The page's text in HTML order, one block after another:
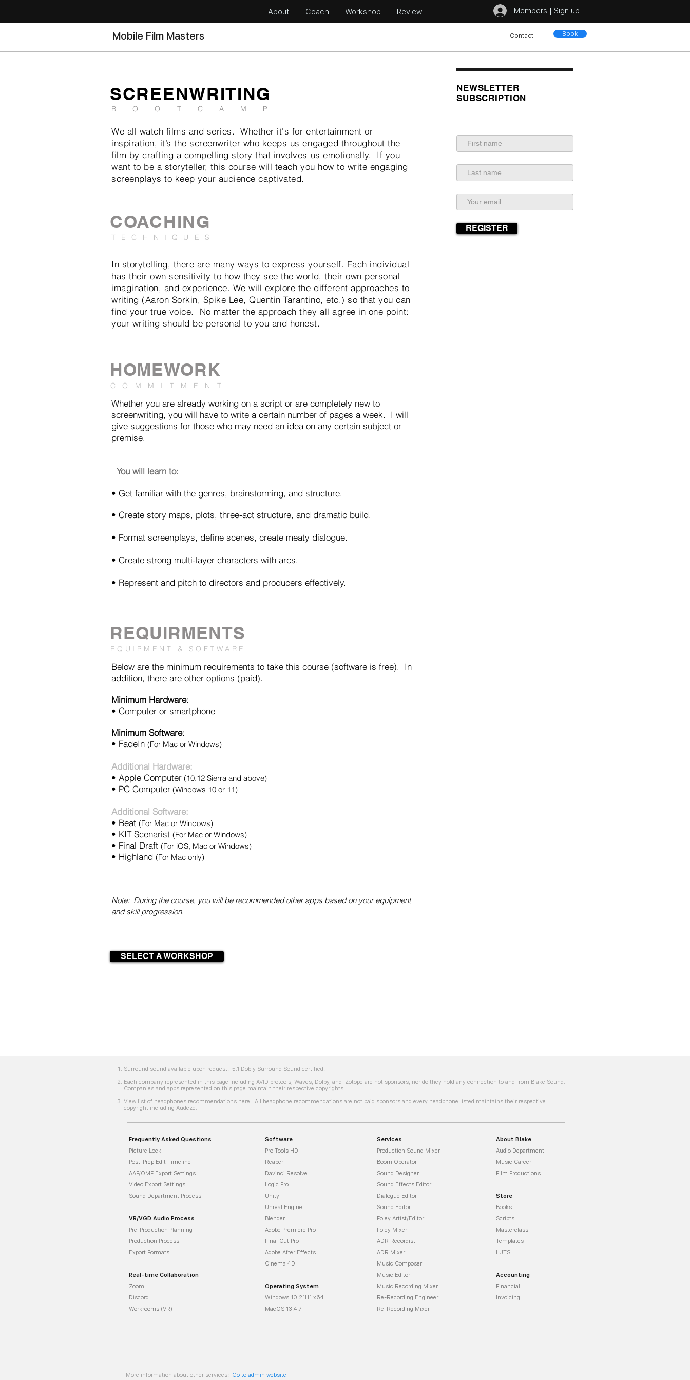
About Coach Workshop Review Members | Sign up
Mobile Film Masters Contact Book
SCREENWRITING
BOOTCAMP
We all watch films and series. Whether it's for entertainment or
inspiration, it’s the screenwriter who keeps us engaged throughout the
film by crafting a compelling story that involves us emotionally. If you
want to be a storyteller, this course will teach you how to write engaging
screenplays to keep your audience captivated.
COACHING
TECHNIQUES
In storytelling, there are many ways to express yourself. Each individual
has their own sensitivity to how they see the world, their own personal
imagination, and experience. We will explore the different approaches to
writing (Aaron Sorkin, Spike Lee, Quentin Tarantino, etc.) so that you can
find your true voice. No matter the approach they all agree in one point:
your writing should be personal to you and honest.
NEWSLETTER
SUBSCRIPTION
REGISTER
HOMEWORK
COMMITMENT
Whether you are already working on a script or are completely new to
screenwriting, you will have to write a certain number of pages a week. I will
give suggestions for those who may need an idea on any certain subject or
premise.
You will learn to:
• Get familiar with the genres, brainstorming, and structure.
• Create story maps, plots, three-act structure, and dramatic build.
• Format screenplays, define scenes, create meaty dialogue.
• Create strong multi-layer characters with arcs.
• Represent and pitch to directors and producers effectively.
REQUIRMENTS
EQUIPMENT & SOFTWARE
Below are the minimum requirements to take this course (software is free). In
addition, there are other options (paid).
Minimum Hardware:
• Computer or smartphone
Minimum Software:
• FadeIn (For Mac or Windows)
Additional Hardware:
• Apple Computer (10.12 Sierra and above)
• PC Computer (Windows 10 or 11)
Additional Software:
• Beat (For Mac or Windows)
• KIT Scenarist (For Mac or Windows)
• Final Draft (For iOS, Mac or Windows)
• Highland (For Mac only)
Note: During the course, you will be recommended other apps based on your equipment
and skill progression.
SELECT A WORKSHOP
Surround sound available upon request. 5.1 Dobly Surround Sound certified.
Each company represented in this page including AVID protools, Waves, Dolby, and iZotope are not sponsors, nor do they hold any connection to and from Blake Sound.
Companies and apps represented on this page maintain their respective copyrights.
View list of headphones recommendations here. All headphone recommendations are not paid sponsors and every headphone listed maintains their respective
copyright including Audeze.
Frequently Asked Questions
Picture Lock
Post-Prep Edit Timeline
AAF/OMF Export Settings
Video Export Settings
Sound Department Process
VR/VGD Audio Process
Pre-Production Planning
Production Process
Export Formats
Real-time Collaboration
Zoom
Discord
Workrooms (VR)
Software
Pro Tools HD
Reaper
Davinci Resolve
Logic Pro
Unity
Unreal Engine
Blender
Adobe Premiere Pro
Final Cut Pro
Adobe After Effects
Cinema 4D
Operating System
Windows 10 21H1 x64
MacOS 13.4.7
Services
Production Sound Mixer
Boom Operator
Sound Designer
Sound Effects Editor
Dialogue Editor
Sound Editor
Foley Artist/Editor
Foley Mixer
ADR Recordist
ADR Mixer
Music Composer
Music Editor
Music Recording Mixer
Re-Recording Engineer
Re-Recording Mixer
About Blake
Audio Department
Music Career
Film Productions
Store
Books
Scripts
Masterclass
Templates
LUTS
Accounting
Financial
Invoicing
More information about other services: Go to admin website